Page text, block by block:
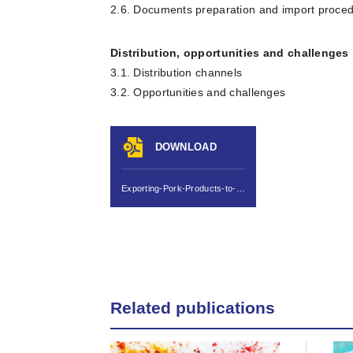
2.6. Documents preparation and import
Distribution, opportunities and challenges
3.1. Distribution channels
3.2. Opportunities and challenges
DOWNLOAD
Related publications